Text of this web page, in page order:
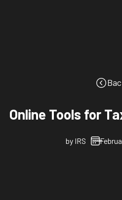
Online Tools for
by IRS